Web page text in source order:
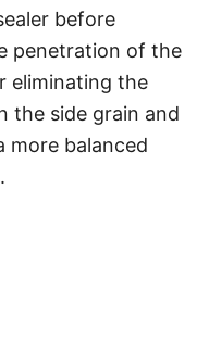
before
penetration of the
eliminating the
the side grain and
more balanced